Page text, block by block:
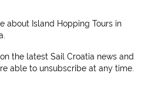
about Island Hopping Tours in
the latest Sail Croatia news and
able to unsubscribe at any time.